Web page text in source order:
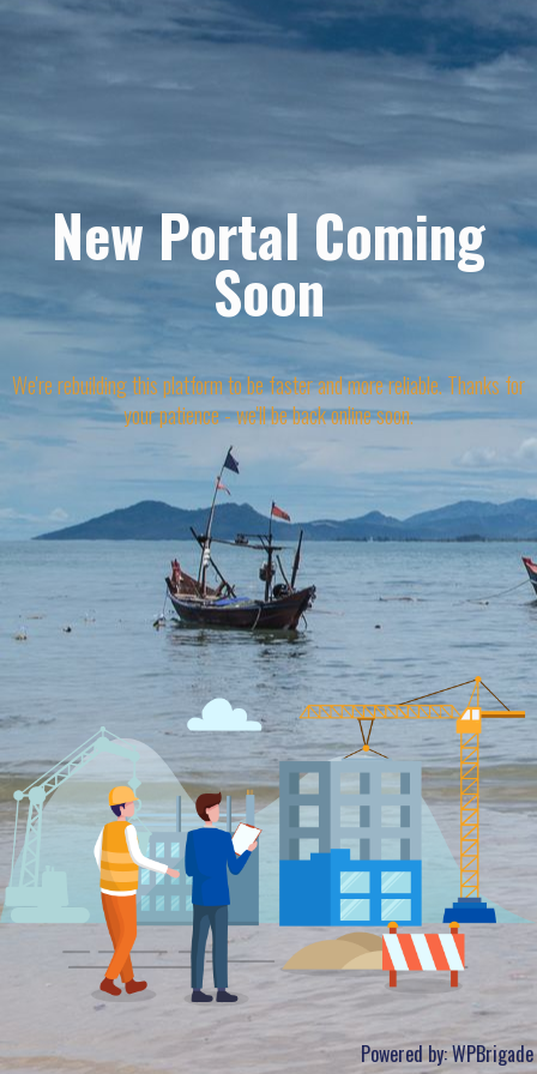
New Portal Coming
Soon
We're rebuilding this platform to be faster and more reliable. Thanks for
your patience - we'll be back online soon.
Powered by:WPBrigade